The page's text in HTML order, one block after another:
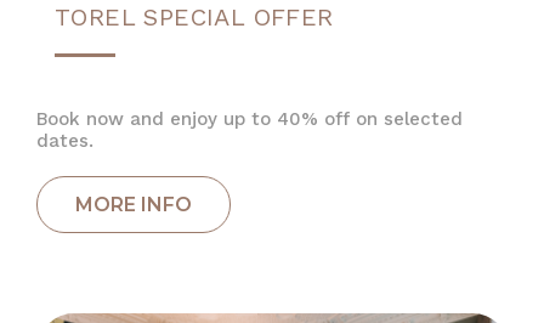
TOREL SPECIAL OFFER
Book now and enjoy up to 40% off on selected
dates.